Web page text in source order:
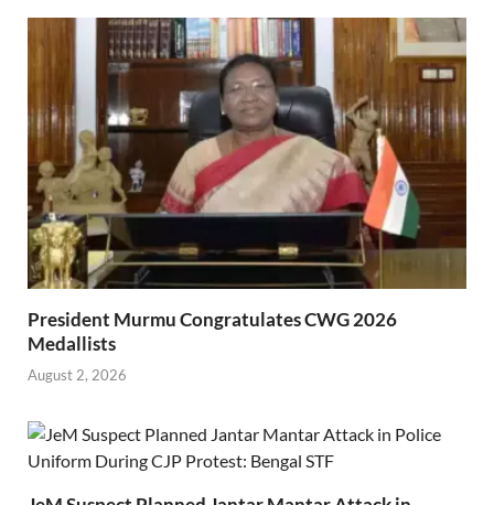
President Murmu Congratulates CWG 2026
Medallists
August 2, 2026